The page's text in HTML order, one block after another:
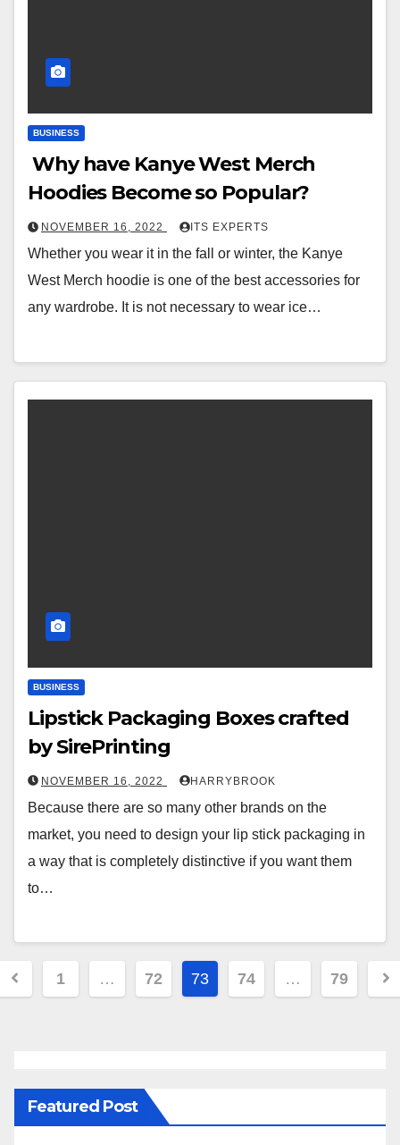
BUSINESS
Why have Kanye West Merch
Hoodies Become so Popular?
NOVEMBER 16, 2022 ITS EXPERTS
Whether you wear it in the fall or winter, the Kanye
West Merch hoodie is one of the best accessories for
any wardrobe. It is not necessary to wear ice…
BUSINESS
Lipstick Packaging Boxes crafted
by SirePrinting
NOVEMBER 16, 2022 HARRYBROOK
Because there are so many other brands on the
market, you need to design your lip stick packaging in
a way that is completely distinctive if you want them
to…
1 … 72 73 74 … 79
Featured Post